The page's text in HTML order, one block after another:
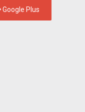
Google Plus